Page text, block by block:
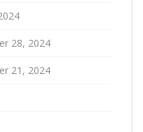
28, 2024
21, 2024